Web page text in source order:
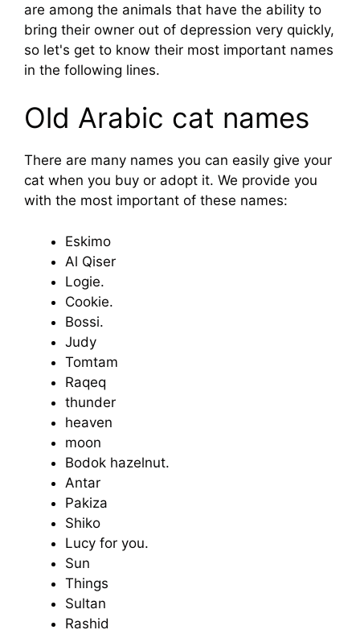
are among the animals that have the ability to
bring their owner out of depression very quickly,
so let's get to know their most important names
in the following lines.
Old Arabic cat names
There are many names you can easily give your
cat when you buy or adopt it. We provide you
with the most important of these names:
Eskimo
Al Qiser
Logie.
Cookie.
Bossi.
Judy
Tomtam
Raqeq
thunder
heaven
moon
Bodok hazelnut.
Antar
Pakiza
Shiko
Lucy for you.
Sun
Things
Sultan
Rashid